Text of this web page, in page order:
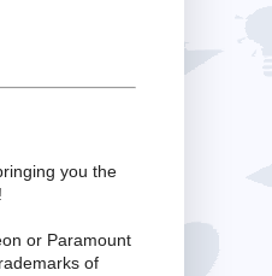
you the
or Paramount
of